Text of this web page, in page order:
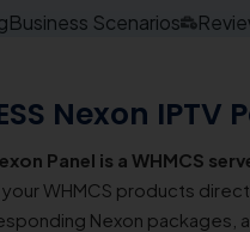
Business Scenarios
Nexon IPTV
Panel is a WHMCS
WHMCS products
Nexon packages,